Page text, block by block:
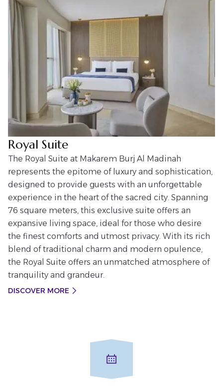
Royal Suite
The Royal Suite at Makarem Burj Al Madinah
represents the epitome of luxury and sophistication,
designed to provide guests with an unforgettable
experience in the heart of the sacred city. Spanning
76 square meters, this exclusive suite offers an
expansive living space, ideal for those who desire
the finest comforts and utmost privacy. With its rich
blend of traditional charm and modern opulence,
the Royal Suite offers an unmatched atmosphere of
tranquility and grandeur.
DISCOVER MORE